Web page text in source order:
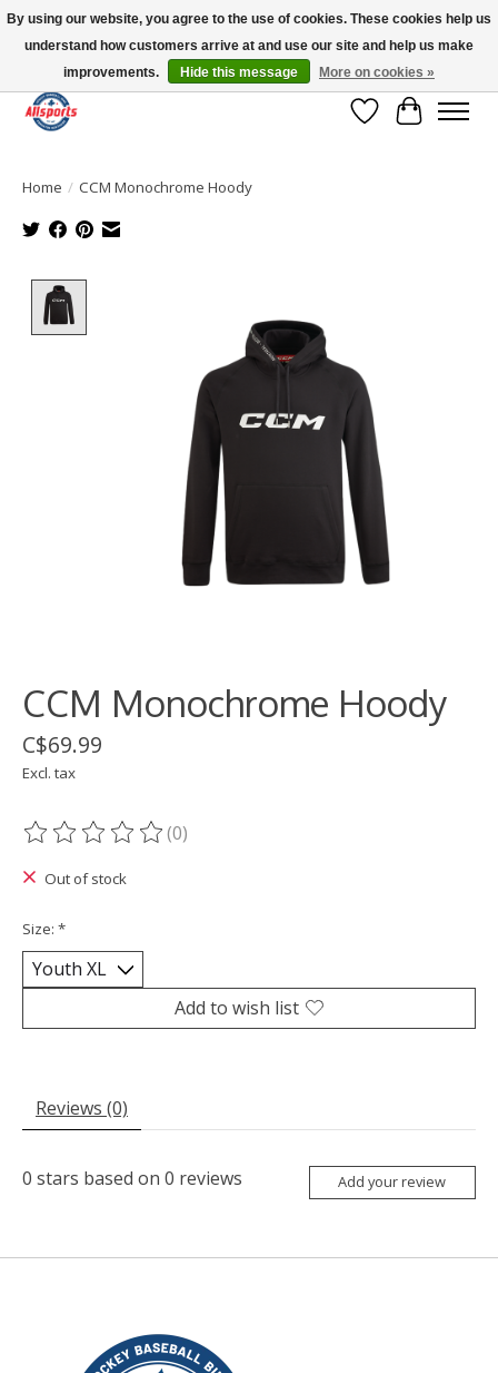
Please note: shipping is currently unavailable to the province of Quebec |
13016 82 ST Edmonton | Open Mon-Fri 11-7 & Sat-Sun 11-4
Wish List
Cart
Home / CCM Monochrome Hoody
CCM Monochrome Hoody
C$69.99
Excl. tax
The rating of this product is
(0)
Out of stock
Size: *
Add to wish list
Reviews (0)
0 stars based on 0 reviews Add your review
By using our website, you agree to the use of cookies. These cookies help us
understand how customers arrive at and use our site and help us make
improvements.
Hide this message More on cookies »